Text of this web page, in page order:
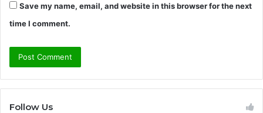
Save my name, email, and website in this browser for the next
time I comment.
Follow Us